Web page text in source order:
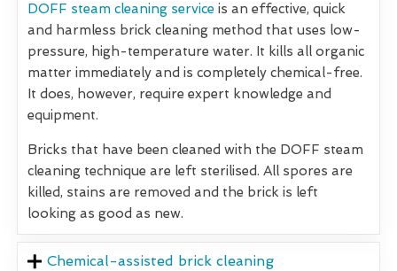
DOFF steam cleaning service is an effective, quick
and harmless brick cleaning method that uses low-
pressure, high-temperature water. It kills all organic
matter immediately and is completely chemical-free.
It does, however, require expert knowledge and
equipment.
Bricks that have been cleaned with the DOFF steam
cleaning technique are left sterilised. All spores are
killed, stains are removed and the brick is left
looking as good as new.
Chemical-assisted brick cleaning